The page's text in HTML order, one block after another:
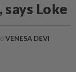
Loke
VENESA DEVI